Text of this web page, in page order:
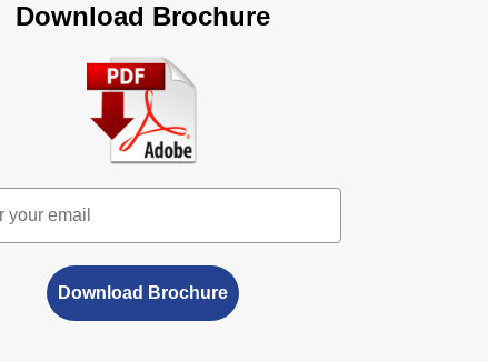
Download Brochure
Download Brochure